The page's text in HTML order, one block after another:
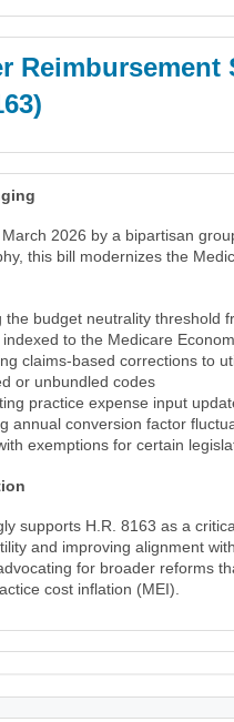
Reimbursement
2026 by a bipartisan
this bill modernizes the
the budget neutrality threshold
indexed to the Medicare
claims-based corrections to
or unbundled codes
practice expense input
annual conversion factor
exemptions for certain
supports H.R. 8163 as a
and improving alignment
for broader reforms
cost inflation (MEI).